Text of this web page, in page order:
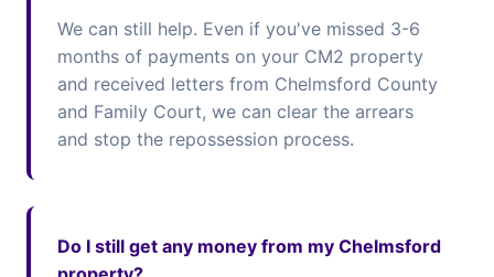
We can still help. Even if you've missed 3-6
months of payments on your CM2 property
and received letters from Chelmsford County
and Family Court, we can clear the arrears
and stop the repossession process.
Do I still get any money from my Chelmsford